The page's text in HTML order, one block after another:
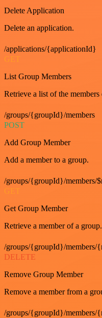
Delete Application
Delete an application.
/applications/{applicationId}
GET
List Group Members
Retrieve a list of the members
/groups/{groupId}/members
POST
Add Group Member
Add a member to a group.
/groups/{groupId}/members/
GET
Get Group Member
Retrieve a member of a group.
/groups/{groupId}/members/
DELETE
Remove Group Member
Remove a member from a
/groups/{groupId}/members/